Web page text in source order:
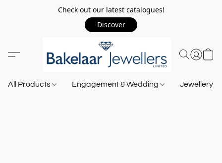
Check out our latest catalogues!
Discover
All Products Engagement & Wedding Jewellery